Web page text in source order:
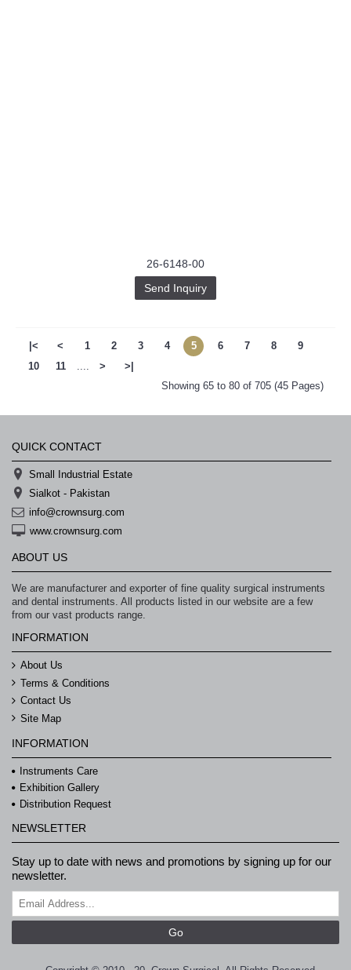
26-6148-00
Send Inquiry
|< < 1 2 3 4 5 6 7 8
9
10
11 .... >
>|
Showing 65 to 80 of 705 (45 Pages)
QUICK CONTACT
Small Industrial Estate
Sialkot - Pakistan
info@crownsurg.com
www.crownsurg.com
ABOUT US
We are manufacturer and exporter of fine quality surgical instruments
and dental instruments. All products listed in our website are a few
from our vast products range.
INFORMATION
About Us
Terms & Conditions
Contact Us
Site Map
INFORMATION
Instruments Care
Exhibition Gallery
Distribution Request
NEWSLETTER
Stay up to date with news and promotions by signing up for our
newsletter.
Go